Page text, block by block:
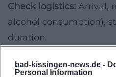
bad-kissingen-news.de -
Personal Information
Check logistics: Arrival,
alcohol consumption),
duration.
food portion, water/